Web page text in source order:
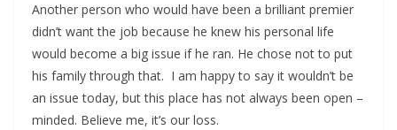
Another person who would have been a brilliant premier
didn’t want the job because he knew his personal life
would become a big issue if he ran. He chose not to put
his family through that. I am happy to say it wouldn’t be
an issue today, but this place has not always been open –
minded. Believe me, it’s our loss.